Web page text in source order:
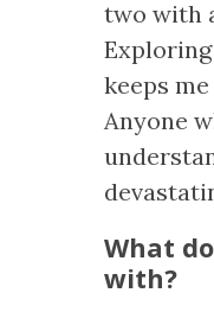
two with
keeps
Anyone
What
with?